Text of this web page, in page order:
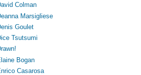
Colman
Marsigliese
Goulet
Tsutsumi
Bogan
Casarosa